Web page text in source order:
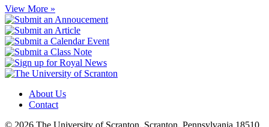
View More »
About Us
Contact